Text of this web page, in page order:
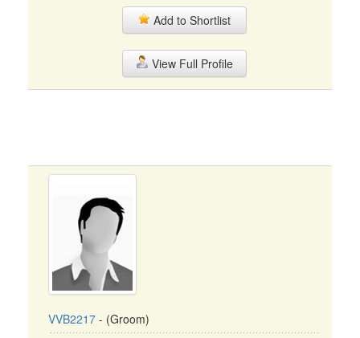
Add to Shortlist
View Full Profile
VVB2217 - (Groom)